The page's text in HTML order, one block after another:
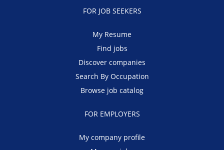
FOR JOB SEEKERS
My Resume
Find jobs
Discover companies
Search By Occupation
Browse job catalog
FOR EMPLOYERS
My company profile